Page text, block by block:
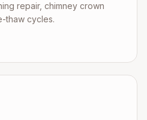
repair, chimney crown
thaw cycles.